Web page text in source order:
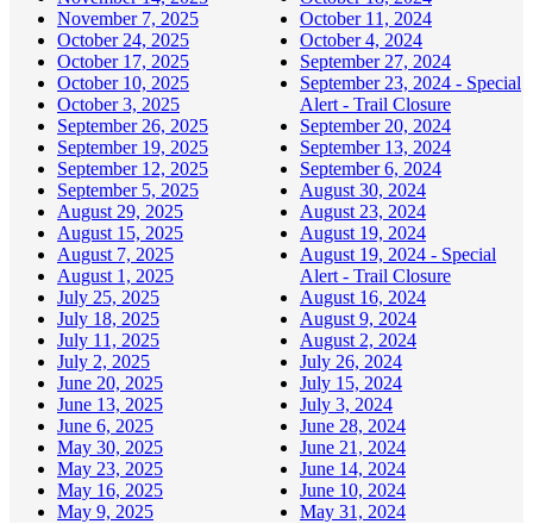
November 7, 2025
October 24, 2025
October 17, 2025
October 10, 2025
October 3, 2025
September 26, 2025
September 19, 2025
September 12, 2025
September 5, 2025
August 29, 2025
August 15, 2025
August 7, 2025
August 1, 2025
July 25, 2025
July 18, 2025
July 11, 2025
July 2, 2025
June 20, 2025
June 13, 2025
June 6, 2025
May 30, 2025
May 23, 2025
May 16, 2025
May 9, 2025
October 11, 2024
October 4, 2024
September 27, 2024
September 23, 2024 - Special
Alert - Trail Closure
September 20, 2024
September 13, 2024
September 6, 2024
August 30, 2024
August 23, 2024
August 19, 2024
August 19, 2024 - Special
Alert - Trail Closure
August 16, 2024
August 9, 2024
August 2, 2024
July 26, 2024
July 15, 2024
July 3, 2024
June 28, 2024
June 21, 2024
June 14, 2024
June 10, 2024
May 31, 2024